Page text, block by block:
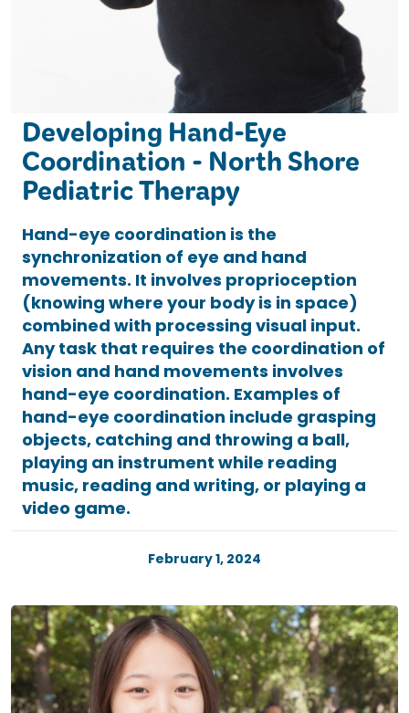
Developing Hand-Eye
Coordination - North Shore
Pediatric Therapy
Hand-eye coordination is the
synchronization of eye and hand
movements. It involves proprioception
(knowing where your body is in space)
combined with processing visual input.
Any task that requires the coordination of
vision and hand movements involves
hand-eye coordination. Examples of
hand-eye coordination include grasping
objects, catching and throwing a ball,
playing an instrument while reading
music, reading and writing, or playing a
video game.
February 1, 2024